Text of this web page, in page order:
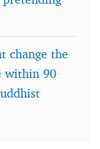
change the
within 90